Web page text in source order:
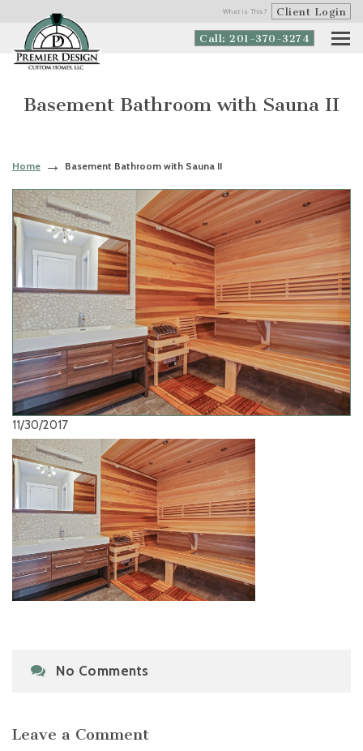
What is This? Client Login
Call: 201-370-3274
Basement Bathroom with Sauna II
Home Basement Bathroom with Sauna II
11/30/2017
No Comments
Leave a Comment